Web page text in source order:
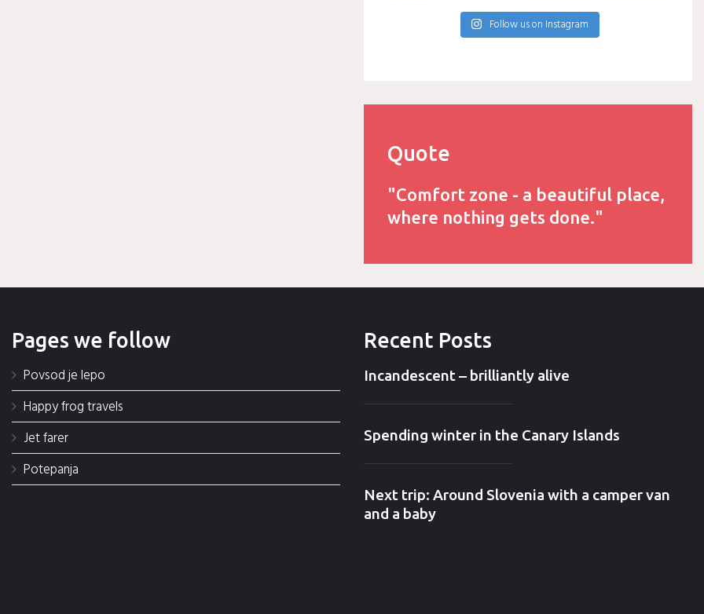
Follow us on Instagram
Quote
"Comfort zone - a beautiful place,
where nothing gets done."
Pages we follow
Povsod je lepo
Happy frog travels
Jet farer
Potepanja
Recent Posts
Incandescent – brilliantly alive
Spending winter in the Canary Islands
Next trip: Around Slovenia with a camper van
and a baby